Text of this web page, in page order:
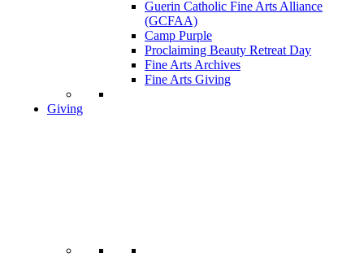
Guerin Catholic Fine Arts Alliance
(GCFAA)
Camp Purple
Proclaiming Beauty Retreat Day
Fine Arts Archives
Fine Arts Giving
Giving